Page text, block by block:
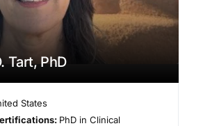
Tart, PhD
States
PhD in Clinical